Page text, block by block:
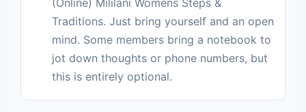
(Online) Mililani Womens Steps &
Traditions. Just bring yourself and an open
mind. Some members bring a notebook to
jot down thoughts or phone numbers, but
this is entirely optional.